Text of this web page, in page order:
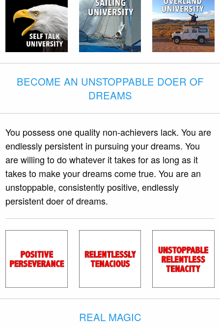
BECOME AN UNSTOPPABLE DOER OF
DREAMS
You possess one quality non-achievers lack. You are
endlessly persistent in pursuing your dreams. You
are willing to do whatever it takes for as long as it
takes to make your dreams come true. You are an
unstoppable, consistently positive, endlessly
persistent doer of dreams.
REAL MAGIC